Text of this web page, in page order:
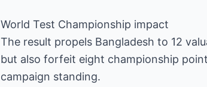
World Test Championship impact
The result propels Bangladesh to 12
but also forfeit eight championship
campaign standing.